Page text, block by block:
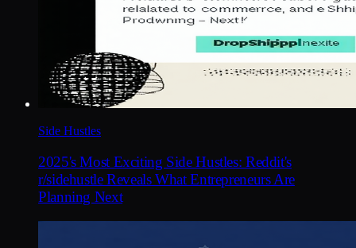
Side Hustles
2025's Most Exciting Side Hustles: Reddit's
r/sidehustle Reveals What Entrepreneurs Are
Planning Next